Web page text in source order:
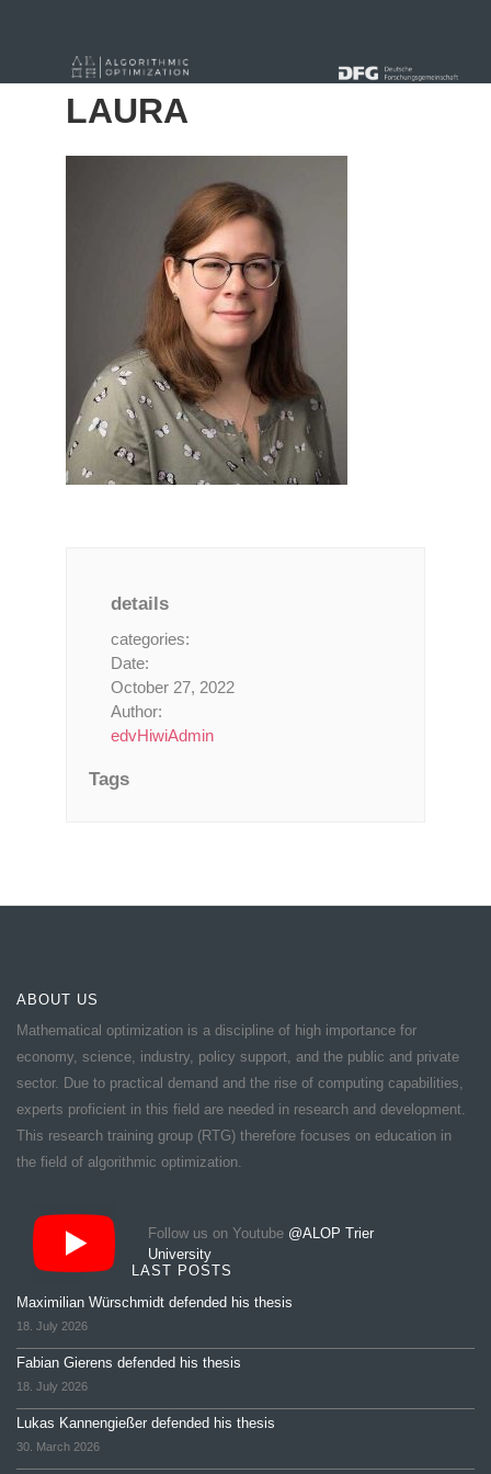
« Alle Beiträge
LAURA
details
categories:
Date:
October 27, 2022
Author:
edvHiwiAdmin
Tags
ABOUT US
Mathematical optimization is a discipline of high importance for
economy, science, industry, policy support, and the public and private
sector. Due to practical demand and the rise of computing capabilities,
experts proficient in this field are needed in research and development.
This research training group (RTG) therefore focuses on education in
the field of algorithmic optimization.
Follow us on Youtube @ALOP Trier
University
LAST POSTS
Maximilian Würschmidt defended his thesis
18. July 2026
Fabian Gierens defended his thesis
18. July 2026
Lukas Kannengießer defended his thesis
30. March 2026